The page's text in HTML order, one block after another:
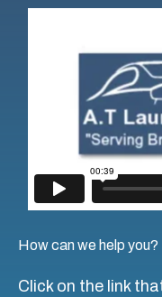
How can we help you?
Click on the link